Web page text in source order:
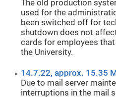
The old production
used for the
been switched off for
shutdown does not
cards for employees
the University.
14.7.22, approx. 15.35
Due to mail server
interruptions in the mail